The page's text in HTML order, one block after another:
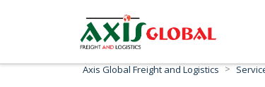
Axis Global Freight and Logistics >